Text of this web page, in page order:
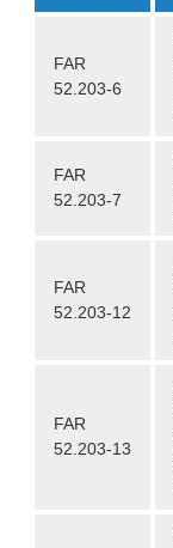
FAR
52.203-6
FAR
52.203-7
FAR
52.203-12
FAR
52.203-13